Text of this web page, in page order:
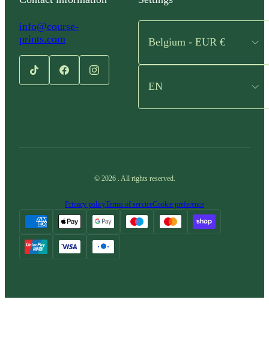
info@course-
prints.com
Belgium - EUR €
EN
© 2026 All rights reserved.
Privacy policyTerms of serviceCookie preference